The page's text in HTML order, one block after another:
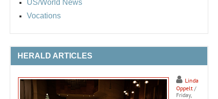
US/World News
Vocations
HERALD ARTICLES
Linda
Oppelt /
Friday,